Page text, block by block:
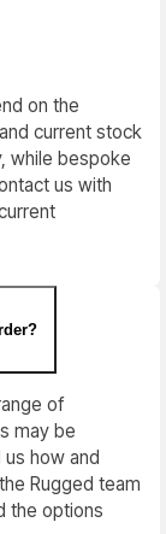
on the
current stock
while bespoke
us with
of
may be
how and
Rugged team
the options